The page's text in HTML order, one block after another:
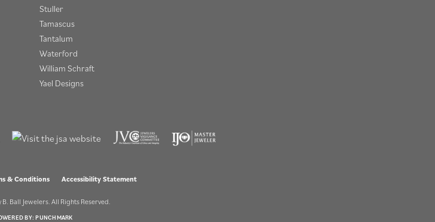
Stuller
Tamascus
Tantalum
Waterford
William Schraft
Yael Designs
& Conditions Accessibility Statement
Ball Jewelers. All Rights Reserved.
BY:PUNCHMARK